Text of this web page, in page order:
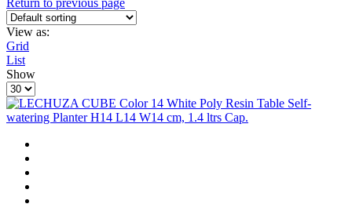
View as:
Grid
List
Show